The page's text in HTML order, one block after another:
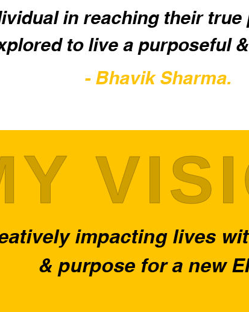
in reaching their
to live a purposeful
- Bhavik Sharma.
impacting lives
& purpose for a new